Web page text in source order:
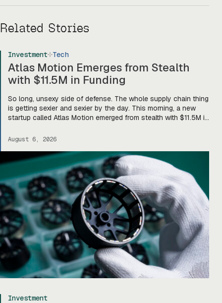
Related Stories
Investment Tech
Atlas Motion Emerges from Stealth
with $11.5M in Funding
So long, unsexy side of defense. The whole supply chain thing
is getting sexier and sexier by the day. This morning, a new
startup called Atlas Motion emerged from stealth with $11.5M in
drones, robotics, and other defense platforms. If you’re sitting
August 6, 2026
Investment